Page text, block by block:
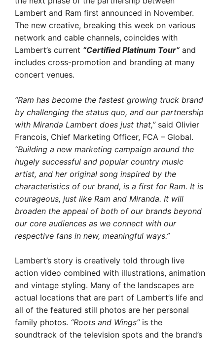
Lambert and Ram first announced in November.
The new creative, breaking this week on various
network and cable channels, coincides with
Lambert’s current “Certified Platinum Tour” and
includes cross-promotion and branding at many
concert venues.
“Ram has become the fastest growing truck brand
by challenging the status quo, and our partnership
with Miranda Lambert does just that,”said Olivier
Francois, Chief Marketing Officer, FCA – Global.
“Building a new marketing campaign around the
hugely successful and popular country music
artist, and her original song inspired by the
characteristics of our brand, is a first for Ram. It is
courageous, just like Ram and Miranda. It will
broaden the appeal of both of our brands beyond
our core audiences as we connect with our
respective fans in new, meaningful ways.”
Lambert’s story is creatively told through live
action video combined with illustrations, animation
and vintage styling. Many of the landscapes are
actual locations that are part of Lambert’s life and
all of the featured still photos are her personal
family photos. “Roots and Wings”is the
soundtrack of the television spots and the brand’s